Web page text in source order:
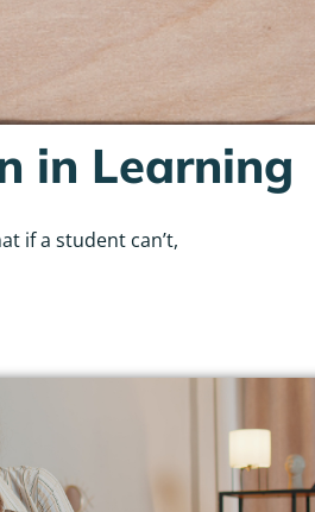
in Learning
if a student can’t,